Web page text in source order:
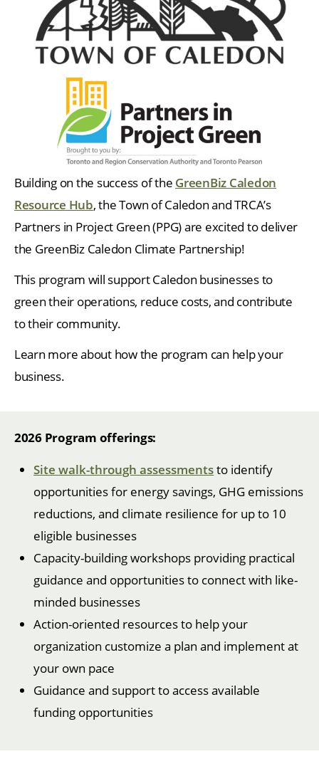
Building on the success of the GreenBiz Caledon
Resource Hub, the Town of Caledon and TRCA’s
Partners in Project Green (PPG) are excited to deliver
the GreenBiz Caledon Climate Partnership!
This program will support Caledon businesses to
green their operations, reduce costs, and contribute
to their community.
Learn more about how the program can help your
business.
2026 Program offerings:
Site walk-through assessmentsto identify
opportunities for energy savings, GHG emissions
reductions, and climate resilience for up to 10
eligible businesses
Capacity-building workshops providing practical
guidance and opportunities to connect with like-
minded businesses
Action-oriented resources to help your
organization customize a plan and implement at
your own pace
Guidance and support to access available
funding opportunities